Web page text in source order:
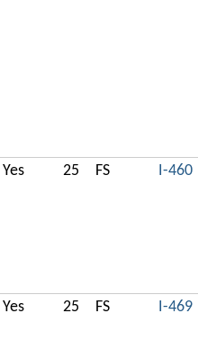
Yes 25 FS I-460
Yes 25 FS I-469